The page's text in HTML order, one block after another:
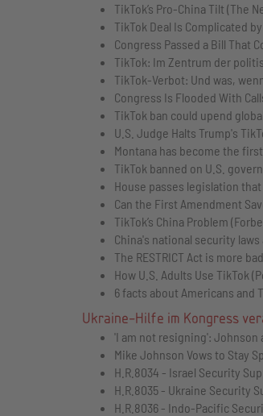
TikTok’s Pro-China Tilt (The
TikTok Deal Is Complicated
Congress Passed a Bill That
TikTok: Im Zentrum der
TikTok-Verbot: Und was,
Congress Is Flooded With
TikTok ban could upend
U.S. Judge Halts Trump's
Montana has become the
TikTok banned on U.S.
House passes legislation
Can the First Amendment
TikTok’s China Problem
China's national security
The RESTRICT Act is more
How U.S. Adults Use TikTok
6 facts about Americans and
Ukraine-Hilfe im Kongress
'I am not resigning': Johnson
Mike Johnson Vows to Stay
H.R.8034 - Israel Security
H.R.8035 - Ukraine Security
H.R.8036 - Indo-Pacific